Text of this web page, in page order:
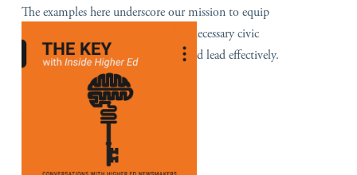
The examples here underscore our mission to equip
America’s next generation with the necessary civic
skills to navigate a divided nation and lead effectively.